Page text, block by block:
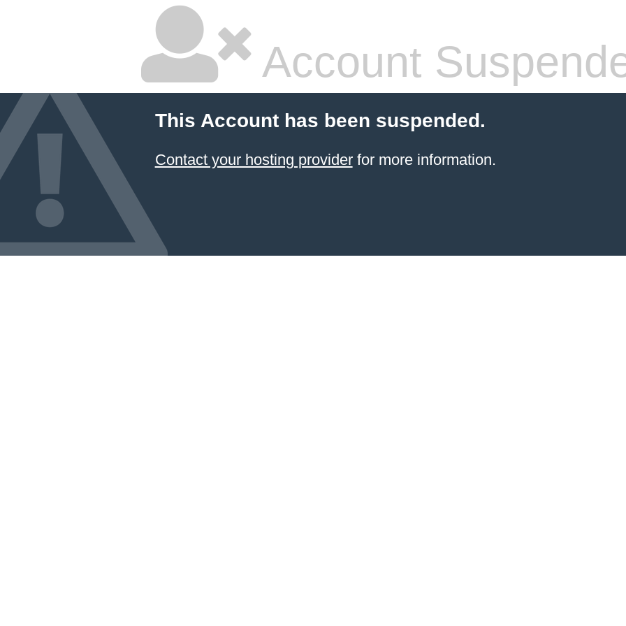
Account
This Account has been suspended.
Contact your hosting providerfor more information.